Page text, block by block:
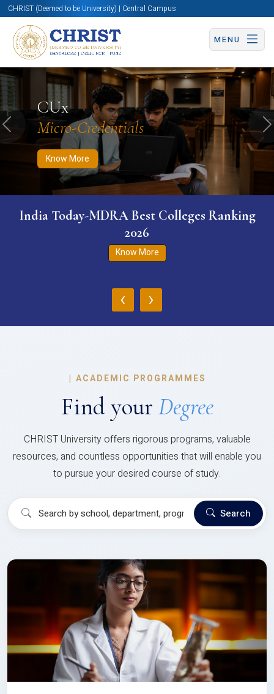
CHRIST (Deemed to be University) | Central Campus
MENU
CUx
Micro-Credentials
Know More
Know More Apply Now Apply Now
Previous
India Today-MDRA Best Colleges Ranking
2026
Know More
‹ ›
| ACADEMIC PROGRAMMES
Find your Degree
CHRIST University offers rigorous programs, valuable
resources, and countless opportunities that will enable you
to pursue your desired course of study.
Search